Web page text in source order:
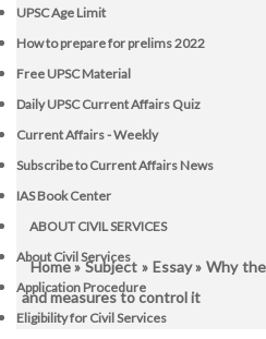
UPSC Age Limit
How to prepare for prelims 2022
Free UPSC Material
Daily UPSC Current Affairs Quiz
Current Affairs - Weekly
Subscribe to Current Affairs News
IAS Book Center
ABOUT CIVIL SERVICES
About Civil Services
Application Procedure
Eligibility for Civil Services
Home»Subject » Essay» Why
and measures to control it